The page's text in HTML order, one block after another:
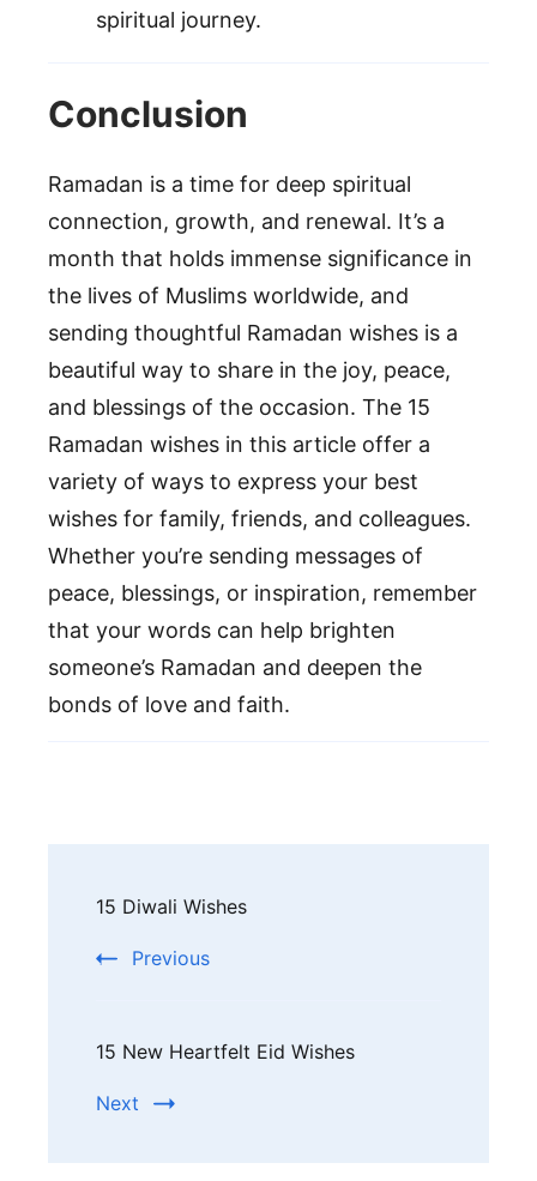
spiritual journey.
Conclusion
Ramadan is a time for deep spiritual
connection, growth, and renewal. It’s a
month that holds immense significance in
the lives of Muslims worldwide, and
sending thoughtful Ramadan wishes is a
beautiful way to share in the joy, peace,
and blessings of the occasion. The 15
Ramadan wishes in this article offer a
variety of ways to express your best
wishes for family, friends, and colleagues.
Whether you’re sending messages of
peace, blessings, or inspiration, remember
that your words can help brighten
someone’s Ramadan and deepen the
bonds of love and faith.
Navigation
15 Diwali Wishes
Previous
15 New Heartfelt Eid Wishes
Next